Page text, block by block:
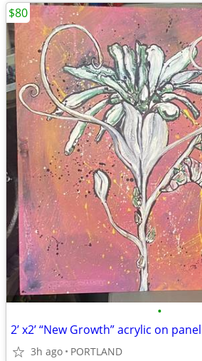
•
2’ x2’ “New Growth” acrylic on
3h ago PORTLAND
$80